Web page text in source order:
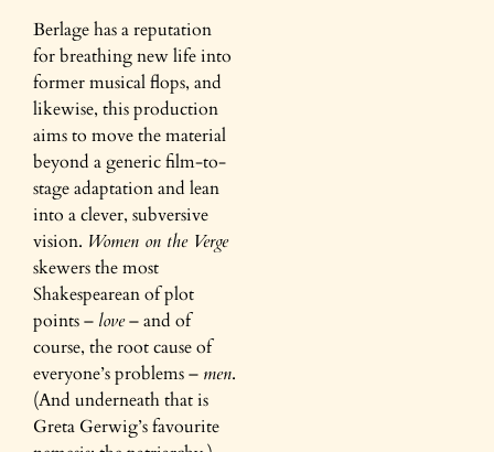
Berlage has a reputation
for breathing new life into
former musical flops, and
likewise, this production
aims to move the material
beyond a generic film-to-
stage adaptation and lean
into a clever, subversive
vision. Women on the Verge
skewers the most
Shakespearean of plot
points – love– and of
course, the root cause of
everyone’s problems – men.
(And underneath that is
Greta Gerwig’s favourite